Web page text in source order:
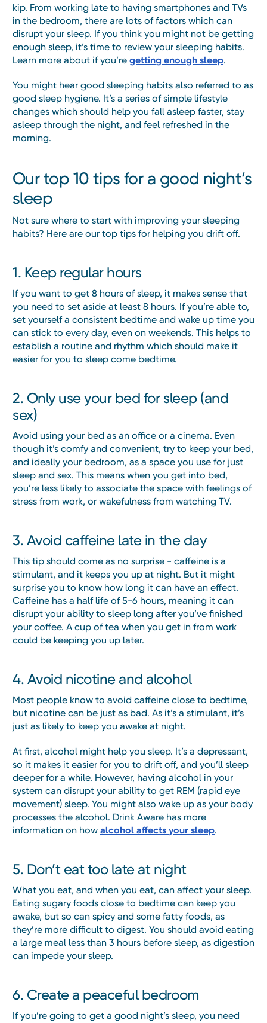
kip. From working late to having smartphones and TVs
in the bedroom, there are lots of factors which can
disrupt your sleep. If you think you might not be getting
enough sleep, it’s time to review your sleeping habits.
Learn more about if you’re getting enough sleep.
You might hear good sleeping habits also referred to as
good sleep hygiene. It’s a series of simple lifestyle
changes which should help you fall asleep faster, stay
asleep through the night, and feel refreshed in the
morning.
Our top 10 tips for a good night’s
sleep
Not sure where to start with improving your sleeping
habits? Here are our top tips for helping you drift off.
1. Keep regular hours
If you want to get 8 hours of sleep, it makes sense that
you need to set aside at least 8 hours. If you’re able to,
set yourself a consistent bedtime and wake up time you
can stick to every day, even on weekends. This helps to
establish a routine and rhythm which should make it
easier for you to sleep come bedtime.
2. Only use your bed for sleep (and
sex)
Avoid using your bed as an office or a cinema. Even
though it’s comfy and convenient, try to keep your bed,
and ideally your bedroom, as a space you use for just
sleep and sex. This means when you get into bed,
you’re less likely to associate the space with feelings of
stress from work, or wakefulness from watching TV.
3. Avoid caffeine late in the day
This tip should come as no surprise - caffeine is a
stimulant, and it keeps you up at night. But it might
surprise you to know how long it can have an effect.
Caffeine has a half life of 5-6 hours, meaning it can
disrupt your ability to sleep long after you’ve finished
your coffee. A cup of tea when you get in from work
could be keeping you up later.
4. Avoid nicotine and alcohol
Most people know to avoid caffeine close to bedtime,
but nicotine can be just as bad. As it’s a stimulant, it’s
just as likely to keep you awake at night.
At first, alcohol might help you sleep. It’s a depressant,
so it makes it easier for you to drift off, and you’ll sleep
deeper for a while. However, having alcohol in your
system can disrupt your ability to get REM (rapid eye
movement) sleep. You might also wake up as your body
processes the alcohol. Drink Aware has more
information on how alcohol affects your sleep.
5. Don’t eat too late at night
What you eat, and when you eat, can affect your sleep.
Eating sugary foods close to bedtime can keep you
awake, but so can spicy and some fatty foods, as
they’re more difficult to digest. You should avoid eating
a large meal less than 3 hours before sleep, as digestion
can impede your sleep.
6. Create a peaceful bedroom
If you’re going to get a good night’s sleep, you need